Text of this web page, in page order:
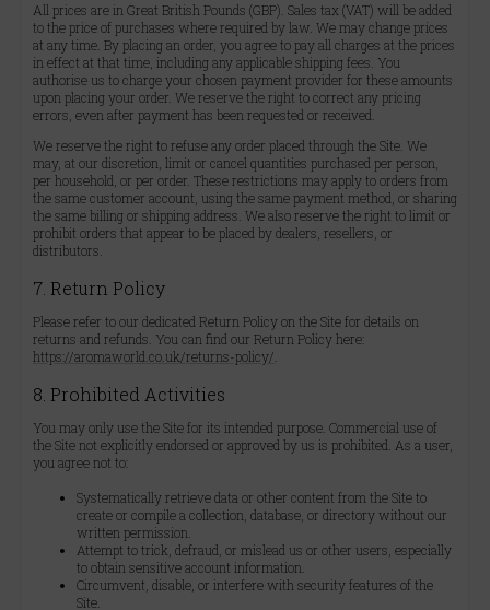
All prices are in Great British Pounds (GBP). Sales tax (VAT) will be added
to the price of purchases where required by law. We may change prices
at any time. By placing an order, you agree to pay all charges at the prices
in effect at that time, including any applicable shipping fees. You
authorise us to charge your chosen payment provider for these amounts
upon placing your order. We reserve the right to correct any pricing
errors, even after payment has been requested or received.
We reserve the right to refuse any order placed through the Site. We
may, at our discretion, limit or cancel quantities purchased per person,
per household, or per order. These restrictions may apply to orders from
the same customer account, using the same payment method, or sharing
the same billing or shipping address. We also reserve the right to limit or
prohibit orders that appear to be placed by dealers, resellers, or
distributors.
7. Return Policy
Please refer to our dedicated Return Policy on the Site for details on
returns and refunds. You can find our Return Policy here:
https://aromaworld.co.uk/returns-policy/.
8. Prohibited Activities
You may only use the Site for its intended purpose. Commercial use of
the Site not explicitly endorsed or approved by us is prohibited. As a user,
you agree not to:
Systematically retrieve data or other content from the Site to
create or compile a collection, database, or directory without our
written permission.
Attempt to trick, defraud, or mislead us or other users, especially
to obtain sensitive account information.
Circumvent, disable, or interfere with security features of the
Site.